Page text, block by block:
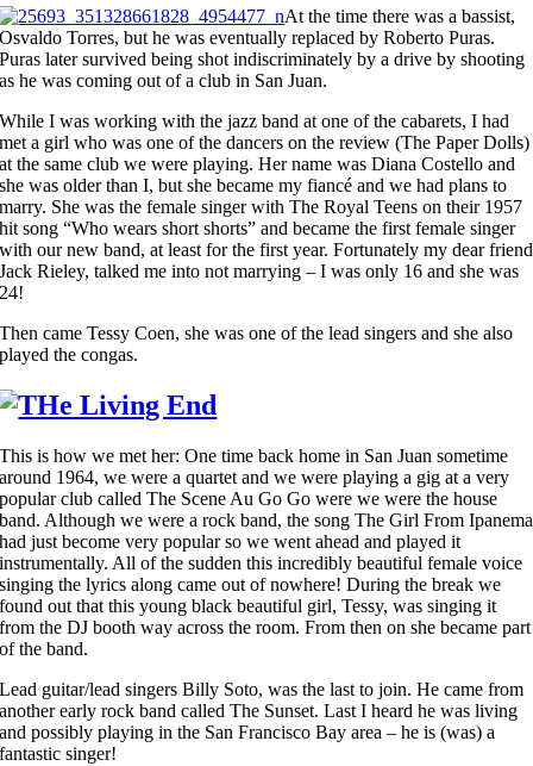
At the time there was a bassist,
Osvaldo Torres, but he was eventually replaced by Roberto Puras.
Puras later survived being shot indiscriminately by a drive by shooting
as he was coming out of a club in San Juan.
While I was working with the jazz band at one of the cabarets, I had
met a girl who was one of the dancers on the review (The Paper Dolls)
at the same club we were playing. Her name was Diana Costello and
she was older than I, but she became my fiancé and we had plans to
marry. She was the female singer with The Royal Teens on their 1957
hit song “Who wears short shorts” and became the first female singer
with our new band, at least for the first year. Fortunately my dear friend
Jack Rieley, talked me into not marrying – I was only 16 and she was
24!
Then came Tessy Coen, she was one of the lead singers and she also
played the congas.
This is how we met her: One time back home in San Juan sometime
around 1964, we were a quartet and we were playing a gig at a very
popular club called The Scene Au Go Go were we were the house
band. Although we were a rock band, the song The Girl From Ipanema
had just become very popular so we went ahead and played it
instrumentally. All of the sudden this incredibly beautiful female voice
singing the lyrics along came out of nowhere! During the break we
found out that this young black beautiful girl, Tessy, was singing it
from the DJ booth way across the room. From then on she became part
of the band.
Lead guitar/lead singers Billy Soto, was the last to join. He came from
another early rock band called The Sunset. Last I heard he was living
and possibly playing in the San Francisco Bay area – he is (was) a
fantastic singer!